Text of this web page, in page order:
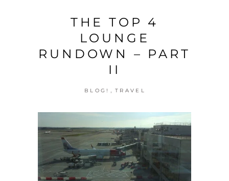
THE TOP 4
LOUNGE
RUNDOWN – PART
II
BLOG! , TRAVEL